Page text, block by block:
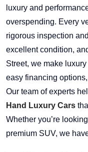
luxury and
overspending. Every
rigorous inspection
excellent condition,
Street, we make
easy financing
Our team of experts
Hand Luxury Cars
Whether you’re
premium SUV, we